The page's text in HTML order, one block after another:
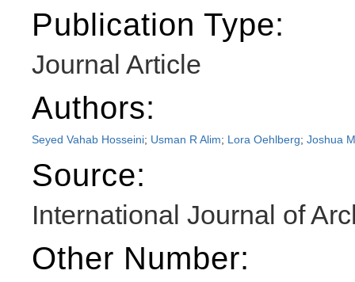
Publication Type:
Journal Article
Authors:
Seyed Vahab Hosseini; Usman R Alim; Lora Oehlberg; Joshua
Source:
International Journal of
Other Number: